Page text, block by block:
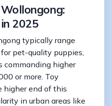
2025
typically range
pet-quality puppies,
higher
or more. Toy
higher end of this
in urban areas like